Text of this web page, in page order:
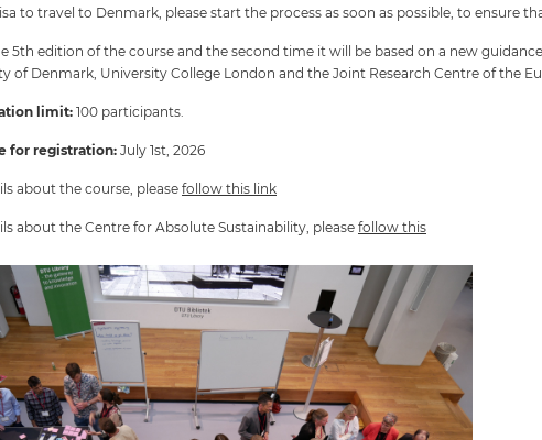
to travel to Denmark, please start the process as soon as possible, to ensure
5th edition of the course and the second time it will be based on a new
of Denmark, University College London and the Joint Research Centre of the
limit: 100 participants.
for registration:July 1st, 2026
about the course, please follow this link
about the Centre for Absolute Sustainability, please follow this